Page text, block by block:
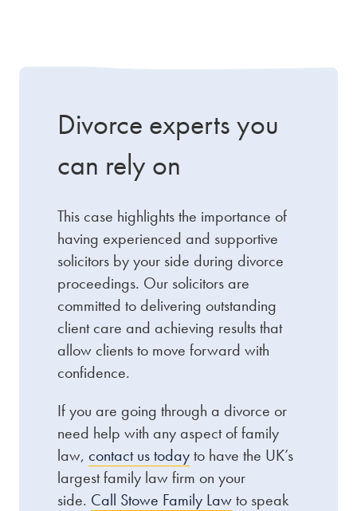
Divorce experts you
can rely on
This case highlights the importance of
having experienced and supportive
solicitors by your side during divorce
proceedings. Our solicitors are
committed to delivering outstanding
client care and achieving results that
allow clients to move forward with
confidence.
If you are going through a divorce or
need help with any aspect of family
law, contact us todayto have the UK’s
largest family law firm on your
side. Call Stowe Family Lawto speak